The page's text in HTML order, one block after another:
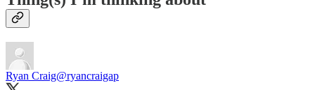
Ryan Craig@ryancraigap